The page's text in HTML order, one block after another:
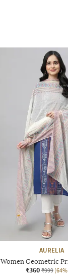
AURELIA
Women Geometric
₹360 ₹999